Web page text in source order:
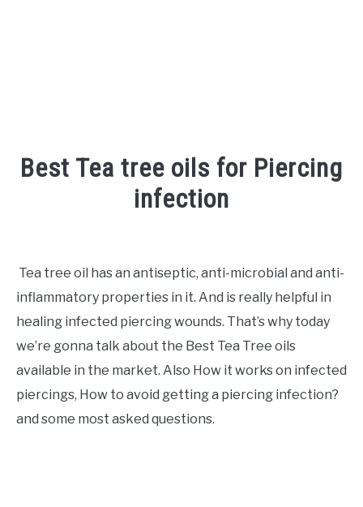
Best Tea tree oils for Piercing
infection
in
Piercing
Tea tree oil has an antiseptic, anti-microbial and anti-
inflammatory properties in it. And is really helpful in
healing infected piercing wounds. That’s why today
we’re gonna talk about the Best Tea Tree oils
available in the market. Also How it works on infected
piercings, How to avoid getting a piercing infection?
and some most asked questions.